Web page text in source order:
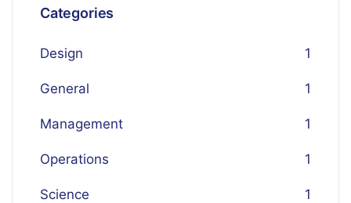
Categories
Design 1
General 1
Management 1
Operations 1
Science 1